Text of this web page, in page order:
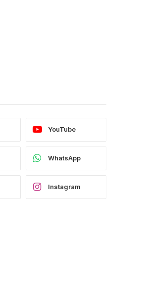
YouTube
WhatsApp
Instagram